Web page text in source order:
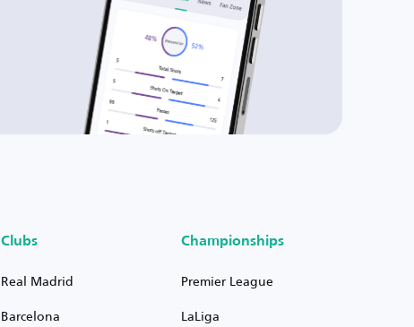
Clubs
Real Madrid
Barcelona
Championships
Premier League
LaLiga